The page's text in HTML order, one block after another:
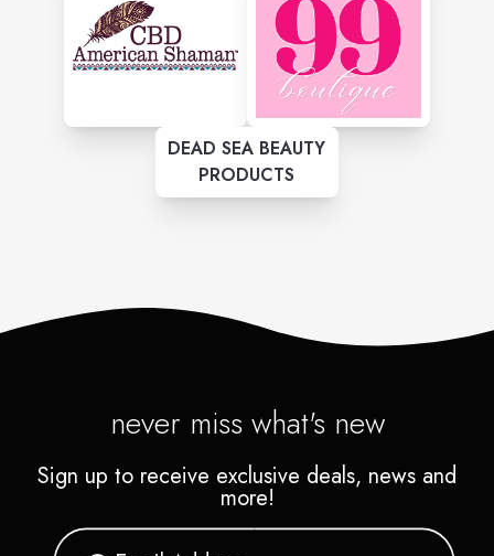
DEAD SEA BEAUTY
PRODUCTS
never miss what's new
Sign up to receive exclusive deals, news and
more!